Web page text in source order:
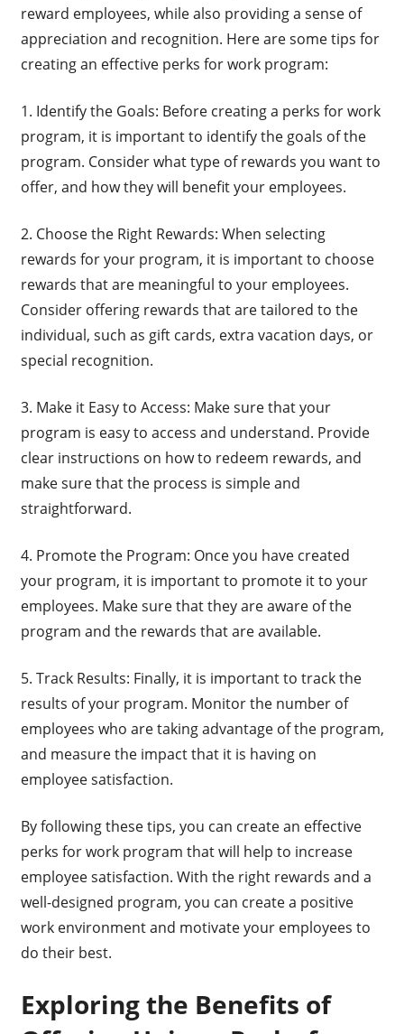
reward employees, while also providing a sense of
appreciation and recognition. Here are some tips for
creating an effective perks for work program:
1. Identify the Goals: Before creating a perks for work
program, it is important to identify the goals of the
program. Consider what type of rewards you want to
offer, and how they will benefit your employees.
2. Choose the Right Rewards: When selecting
rewards for your program, it is important to choose
rewards that are meaningful to your employees.
Consider offering rewards that are tailored to the
individual, such as gift cards, extra vacation days, or
special recognition.
3. Make it Easy to Access: Make sure that your
program is easy to access and understand. Provide
clear instructions on how to redeem rewards, and
make sure that the process is simple and
straightforward.
4. Promote the Program: Once you have created
your program, it is important to promote it to your
employees. Make sure that they are aware of the
program and the rewards that are available.
5. Track Results: Finally, it is important to track the
results of your program. Monitor the number of
employees who are taking advantage of the program,
and measure the impact that it is having on
employee satisfaction.
By following these tips, you can create an effective
perks for work program that will help to increase
employee satisfaction. With the right rewards and a
well-designed program, you can create a positive
work environment and motivate your employees to
do their best.
Exploring the Benefits of